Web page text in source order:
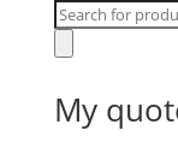
Products
My